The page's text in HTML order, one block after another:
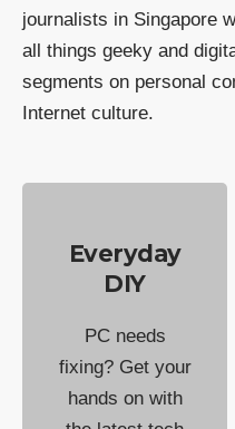
journalists in Singapore
all things geeky and
segments on personal
Internet culture.
Everyday
DIY
PC needs
fixing? Get your
hands on with